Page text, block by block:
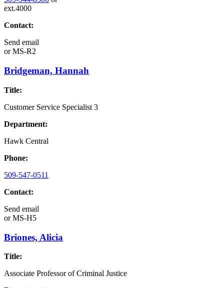
ext.4000
Contact:
Send email
orMS-R2
Bridgeman, Hannah
Title:
Customer Service Specialist 3
Department:
Hawk Central
Phone:
509-547-0511
Contact:
Send email
orMS-H5
Briones, Alicia
Title:
Associate Professor of Criminal Justice